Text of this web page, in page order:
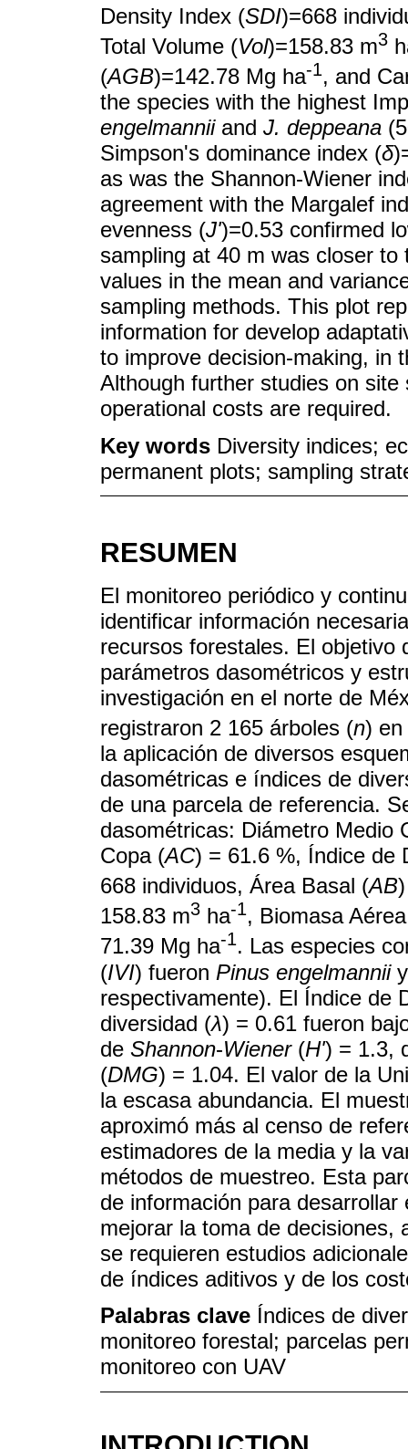
Density Index (SDI)=668
Total Volume (Vol)=158.83 m3
(AGB)=142.78 Mg ha-1, and
the species with the highest
engelmanniiand J. deppeana
Simpson's dominance index (δ
as was the Shannon-Wiener
agreement with the Margalef
evenness (J')=0.53 confirmed
sampling at 40 m was closer
values in the mean and
sampling methods. This plot
information for develop
to improve decision-making, in
Although further studies on
operational costs are required.
Key words Diversity indices;
permanent plots; sampling
RESUMEN
El monitoreo periódico y
identificar información
recursos forestales. El objetivo
parámetros dasométricos y
investigación en el norte de
registraron 2 165 árboles (n) en
la aplicación de diversos
dasométricas e índices de
de una parcela de referencia.
dasométricas: Diámetro Medio
Copa (AC) = 61.6 %, Índice de
668 individuos, Área Basal (AB
158.83 m3 ha-1, Biomasa
71.39 Mg ha-1. Las especies
(IVI) fueron Pinus engelmannii
respectivamente). El Índice de
diversidad (λ) = 0.61 fueron
de Shannon-Wiener(H') = 1.3,
(DMG) = 1.04. El valor de la
la escasa abundancia. El
aproximó más al censo de
estimadores de la media y la
métodos de muestreo. Esta
de información para
mejorar la toma de decisiones,
se requieren estudios
de índices aditivos y de los
Palabras clave Índices de
monitoreo forestal; parcelas
monitoreo con UAV